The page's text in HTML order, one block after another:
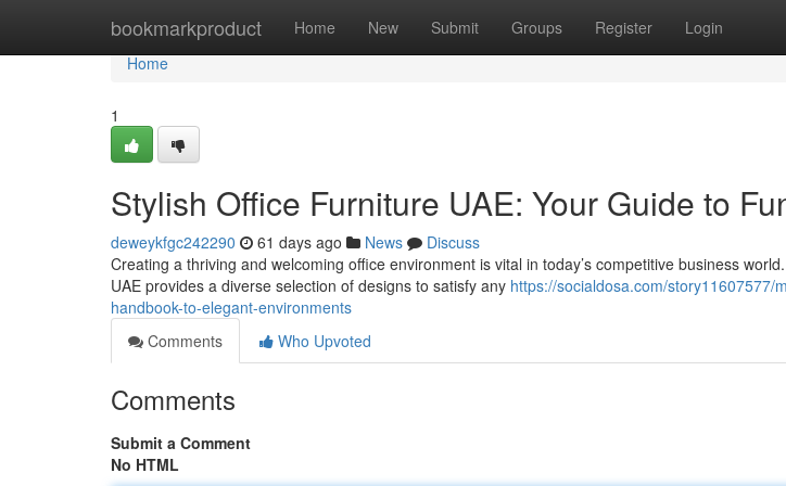
bookmarkproduct Home New Submit Groups Register Login
Home
Home
1
Stylish Office Furniture UAE: Your Guide to
deweykfgc242290 61 days ago News
Discuss
Creating a thriving and welcoming office environment is vital in today’s competitive business
UAE provides a diverse selection of designs to satisfy any https://socialdosa.com/story11607577/
handbook-to-elegant-environments
Comments
Who Upvoted
Comments
Submit a Comment
No HTML